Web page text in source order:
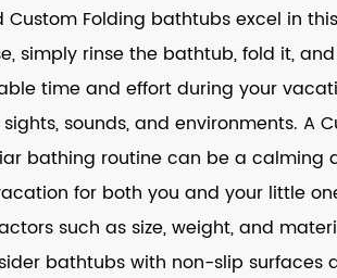
Folding bathtubs excel in
rinse the bathtub, fold it,
time and effort during your
sounds, and environments. A
bathing routine can be a calming
for both you and your little
such as size, weight, and
bathtubs with non-slip surfaces